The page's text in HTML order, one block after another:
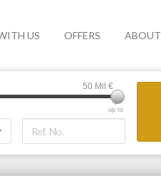
US OFFERS ABOUT
up to
50 Mil €